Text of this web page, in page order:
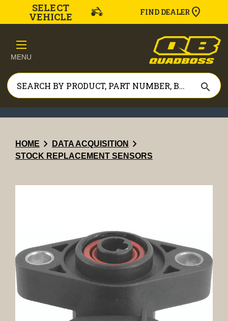
SELECT
VEHICLE FIND DEALER
MENU
search
HOME chevron_right DATA ACQUISITION chevron_right
STOCK REPLACEMENT SENSORS